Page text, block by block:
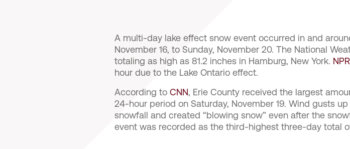
A multi-day lake effect snow event occurred in and
November 16, to Sunday, November 20. The National
totaling as high as 81.2 inches in Hamburg, New York. NPR
hour due to the Lake Ontario effect.
According to CNN, Erie County received the largest
24-hour period on Saturday, November 19. Wind gusts
snowfall and created “blowing snow” even after the
event was recorded as the third-highest three-day total